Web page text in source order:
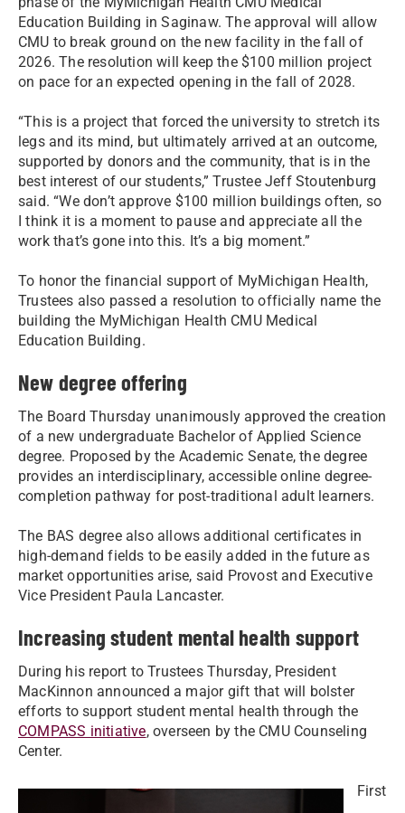
Education Building in Saginaw. The approval will allow
CMU to break ground on the new facility in the fall of
2026. The resolution will keep the $100 million project
on pace for an expected opening in the fall of 2028.
“This is a project that forced the university to stretch its
legs and its mind, but ultimately arrived at an outcome,
supported by donors and the community, that is in the
best interest of our students,” Trustee Jeff Stoutenburg
said. “We don’t approve $100 million buildings often, so
I think it is a moment to pause and appreciate all the
work that’s gone into this. It’s a big moment.”
To honor the financial support of MyMichigan Health,
Trustees also passed a resolution to officially name the
building the MyMichigan Health CMU Medical
Education Building.
New degree offering
The Board Thursday unanimously approved the creation
of a new undergraduate Bachelor of Applied Science
degree. Proposed by the Academic Senate, the degree
provides an interdisciplinary, accessible online degree-
completion pathway for post-traditional adult learners.
The BAS degree also allows additional certificates in
high-demand fields to be easily added in the future as
market opportunities arise, said Provost and Executive
Vice President Paula Lancaster.
Increasing student mental health support
During his report to Trustees Thursday, President
MacKinnon announced a major gift that will bolster
efforts to support student mental health through the
COMPASS initiative, overseen by the CMU Counseling
Center.
First